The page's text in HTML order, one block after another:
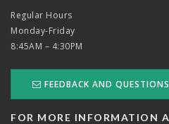
Regular Hours
Monday-Friday
8:45AM – 4:30PM
FEEDBACK AND QUESTIONS
FOR MORE INFORMATION